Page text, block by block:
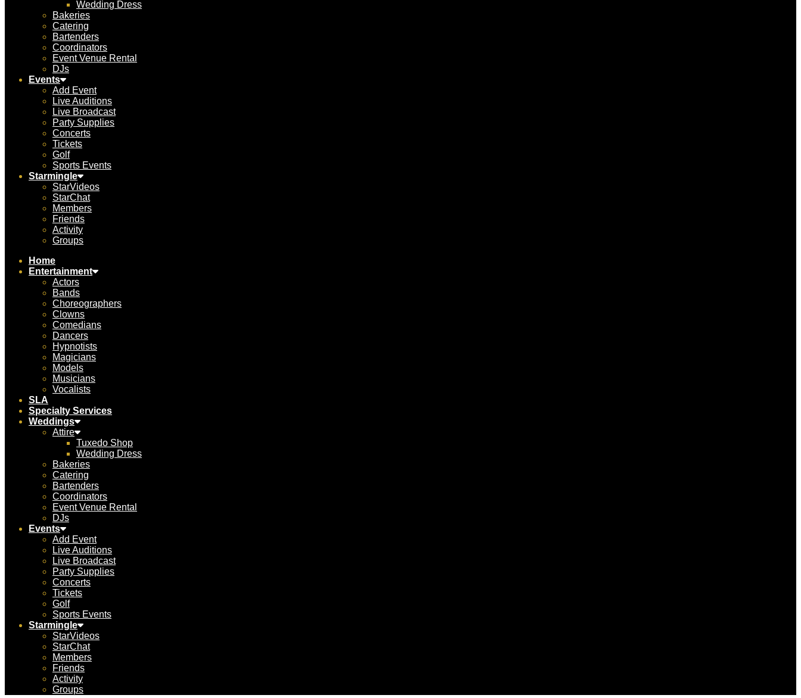
Wedding Dress
Bakeries
Catering
Bartenders
Coordinators
Event Venue Rental
DJs
Events
Add Event
Live Auditions
Live Broadcast
Party Supplies
Concerts
Tickets
Golf
Sports Events
Starmingle
StarVideos
StarChat
Members
Friends
Activity
Groups
Home
Entertainment
Actors
Bands
Choreographers
Clowns
Comedians
Dancers
Hypnotists
Magicians
Models
Musicians
Vocalists
SLA
Specialty Services
Weddings
Attire
Tuxedo Shop
Wedding Dress
Bakeries
Catering
Bartenders
Coordinators
Event Venue Rental
DJs
Events
Add Event
Live Auditions
Live Broadcast
Party Supplies
Concerts
Tickets
Golf
Sports Events
Starmingle
StarVideos
StarChat
Members
Friends
Activity
Groups